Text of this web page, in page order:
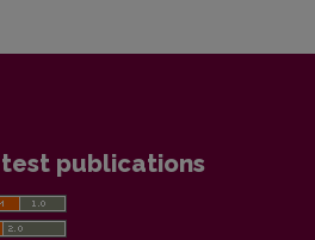
publications